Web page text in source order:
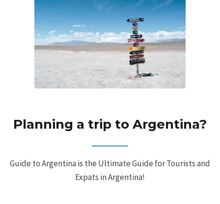
Planning a trip to Argentina?
Guide to Argentina is the Ultimate Guide for Tourists and
Expats in Argentina!